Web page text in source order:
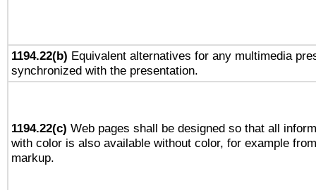
1194.22(b) Equivalent alternatives for any multimedia
synchronized with the presentation.
1194.22(c) Web pages shall be designed so that all
with color is also available without color, for example
markup.